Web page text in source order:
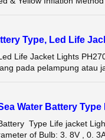
Type, Led Life
Life Jacket Lights
pada pelampung atau
Water Battery
Type Life jacket
of Bulb: 3. 8V , 0.